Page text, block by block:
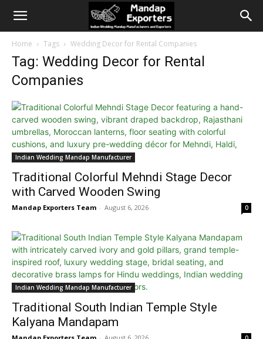
Home Tags Wedding Decor for Rental Companies
Tag: Wedding Decor for Rental
Companies
Indian Wedding Mandap Manufacturer
Traditional Colorful Mehndi Stage Decor
with Carved Wooden Swing
Mandap Exporters Team - August 6, 2026 0
Indian Wedding Mandap Manufacturer
Traditional South Indian Temple Style
Kalyana Mandapam